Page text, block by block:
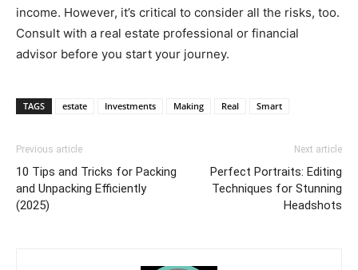
income. However, it’s critical to consider all the risks, too.
Consult with a real estate professional or financial
advisor before you start your journey.
TAGS estate Investments Making Real Smart
Previous article
10 Tips and Tricks for Packing
and Unpacking Efficiently
(2025)
Next article
Perfect Portraits: Editing
Techniques for Stunning
Headshots